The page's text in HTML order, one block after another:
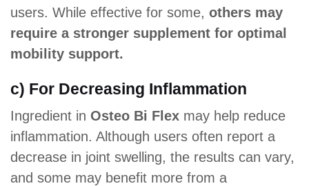
users. While effective for some, others may
require a stronger supplement for optimal
mobility support.
c) For Decreasing Inflammation
Ingredient in Osteo Bi Flex may help reduce
inflammation. Although users often report a
decrease in joint swelling, the results can vary,
and some may benefit more from a